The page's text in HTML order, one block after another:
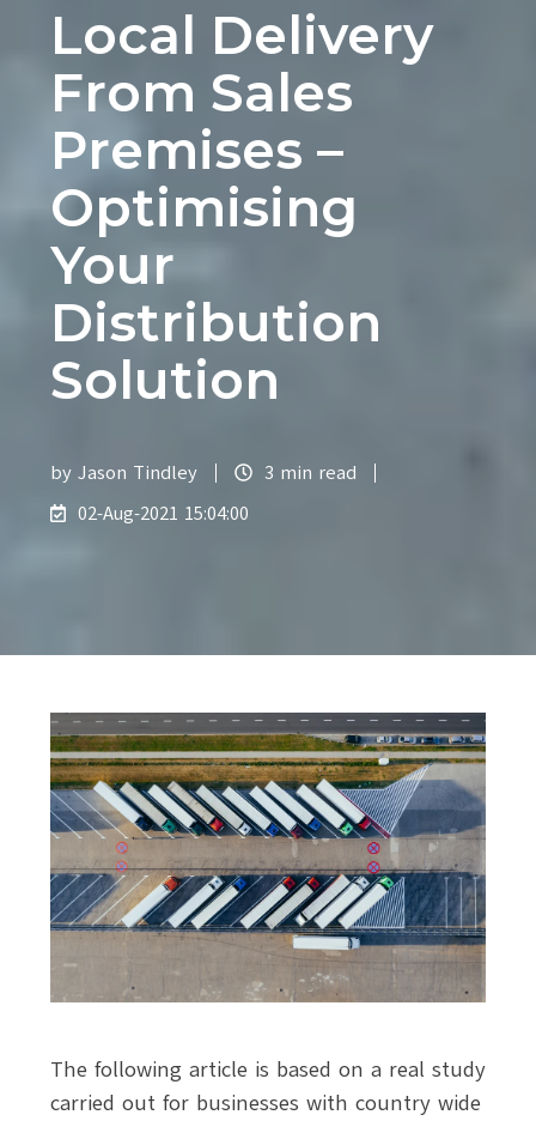
Local Delivery
From Sales
Premises –
Optimising
Your
Distribution
Solution
by Jason Tindley
3 min read
02-Aug-2021 15:04:00
The following article is based on a real study
carried out for businesses with country wide